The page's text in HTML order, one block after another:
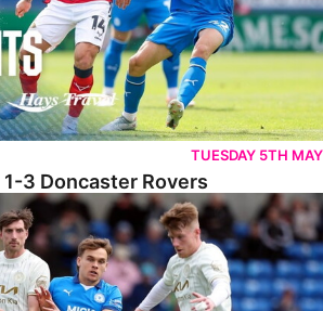
TUESDAY 5TH MAY
3 Doncaster Rovers
Albion